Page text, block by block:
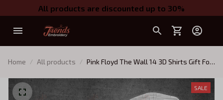
All products are discounted up to 30%
Home All products
Pink Floyd The Wall 14 3D Shirts Gift For
SALE